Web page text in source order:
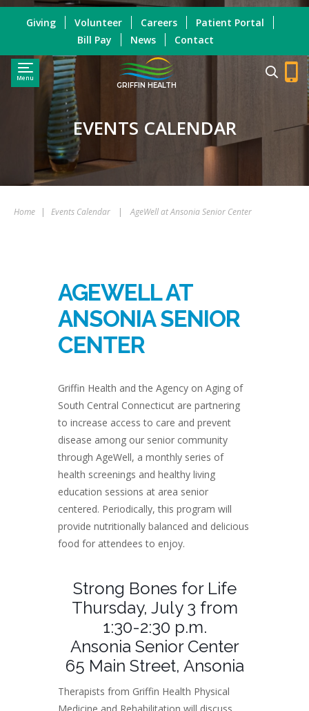
Menu
GRIFFIN HEALTH
Giving Volunteer Careers
Patient Portal
Bill Pay
News Contact
EVENTS CALENDAR
Home | Events Calendar | AgeWell at Ansonia Senior Center
AGEWELL AT
ANSONIA SENIOR
CENTER
Griffin Health and the Agency on Aging of
South Central Connecticut are partnering
to increase access to care and prevent
disease among our senior community
through AgeWell, a monthly series of
health screenings and healthy living
education sessions at area senior
centered. Periodically, this program will
provide nutritionally balanced and delicious
food for attendees to enjoy.
Strong Bones for Life
Thursday, July 3 from
1:30-2:30 p.m.
Ansonia Senior Center
65 Main Street, Ansonia
Therapists from Griffin Health Physical